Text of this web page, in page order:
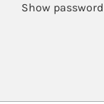
Show password